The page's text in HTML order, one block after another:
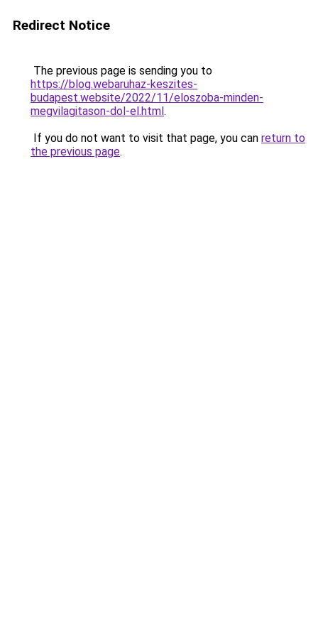
Redirect Notice
The previous page is sending you to
https://blog.webaruhaz-keszites-
budapest.website/2022/11/eloszoba-minden-
megvilagitason-dol-el.html.
If you do not want to visit that page, you can return to
the previous page.